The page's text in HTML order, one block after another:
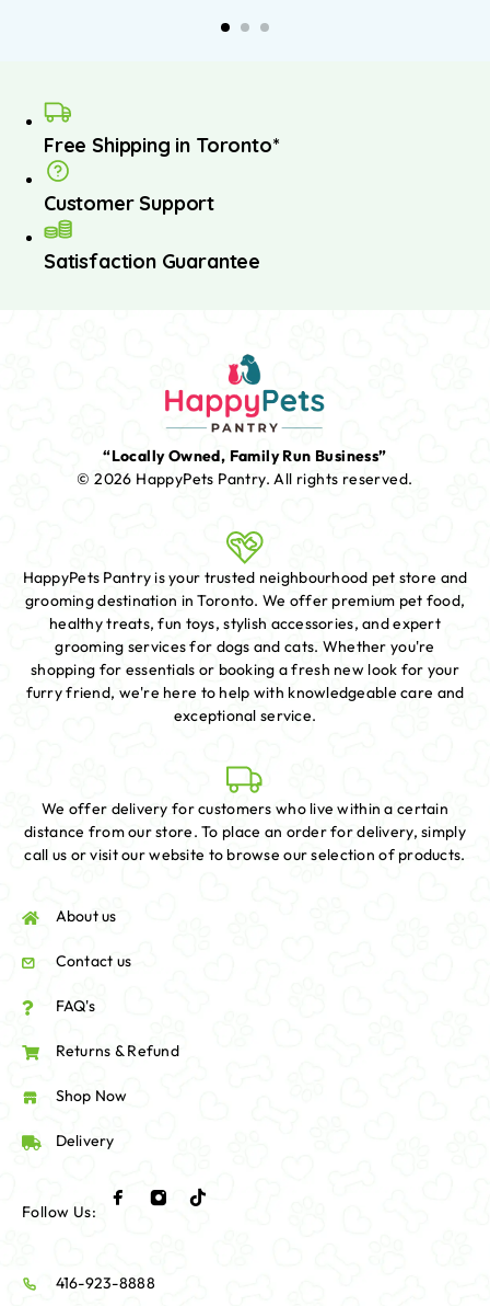
Free Shipping in Toronto*
Customer Support
Satisfaction Guarantee
“Locally Owned, Family Run Business”
© 2026 HappyPets Pantry.All rights reserved.
HappyPets Pantry is your trusted neighbourhood pet store and
grooming destination in Toronto. We offer premium pet food,
healthy treats, fun toys, stylish accessories, and expert
grooming services for dogs and cats. Whether you're
shopping for essentials or booking a fresh new look for your
furry friend, we're here to help with knowledgeable care and
exceptional service.
We offer delivery for customers who live within a certain
distance from our store. To place an order for delivery, simply
call us or visit our website to browse our selection of products.
About us
Contact us
FAQ's
Returns & Refund
Shop Now
Delivery
Follow Us:
416-923-8888